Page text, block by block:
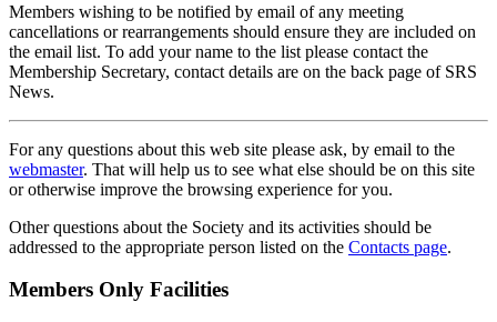
Members wishing to be notified by email of any meeting
cancellations or rearrangements should ensure they are included on
the email list. To add your name to the list please contact the
Membership Secretary, contact details are on the back page of SRS
News.
For any questions about this web site please ask, by email to the
webmaster. That will help us to see what else should be on this site
or otherwise improve the browsing experience for you.
Other questions about the Society and its activities should be
addressed to the appropriate person listed on the Contacts page.
Members Only Facilities